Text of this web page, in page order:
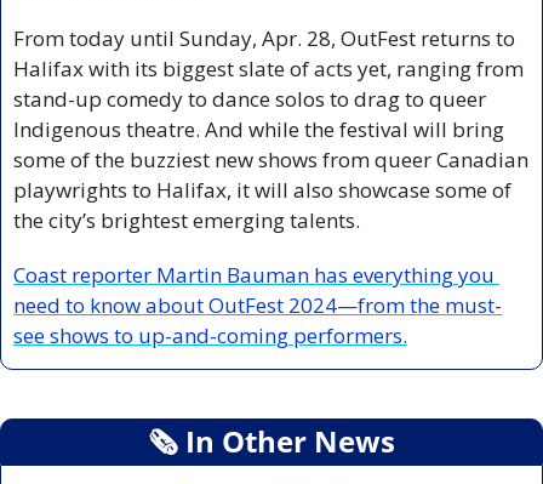
From today until Sunday, Apr. 28, OutFest returns to
Halifax with its biggest slate of acts yet, ranging from
stand-up comedy to dance solos to drag to queer
Indigenous theatre. And while the festival will bring
some of the buzziest new shows from queer Canadian
playwrights to Halifax, it will also showcase some of
the city’s brightest emerging talents.
Coast reporter Martin Bauman has everything you
need to know about OutFest 2024—from the must-
see shows to up-and-coming performers.
🗞 In Other News